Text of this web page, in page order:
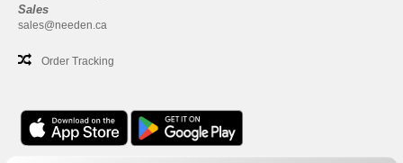
Sales
sales@needen.ca
Order Tracking